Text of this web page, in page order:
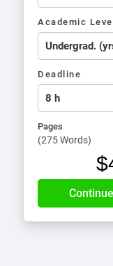
Academic Level
Deadline
Pages
(275 Words)
$